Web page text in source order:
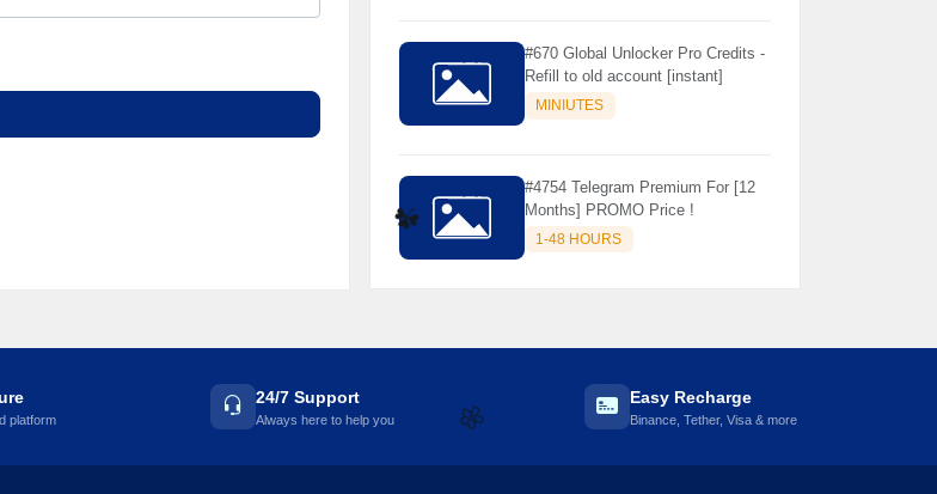
🌼
☘️
#670 Global Unlocker Pro Credits -
Refill to old account [instant]
MINIUTES
#4754 Telegram Premium For [12
Months] PROMO Price !
1-48 HOURS
platform
24/7 Support
Always here to help you
Easy Recharge
Binance, Tether, Visa & more